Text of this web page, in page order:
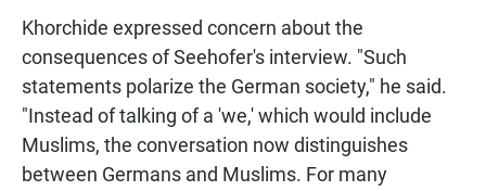
Khorchide expressed concern about the
consequences of Seehofer's interview. "Such
statements polarize the German society," he said.
"Instead of talking of a 'we,' which would include
Muslims, the conversation now distinguishes
between Germans and Muslims. For many